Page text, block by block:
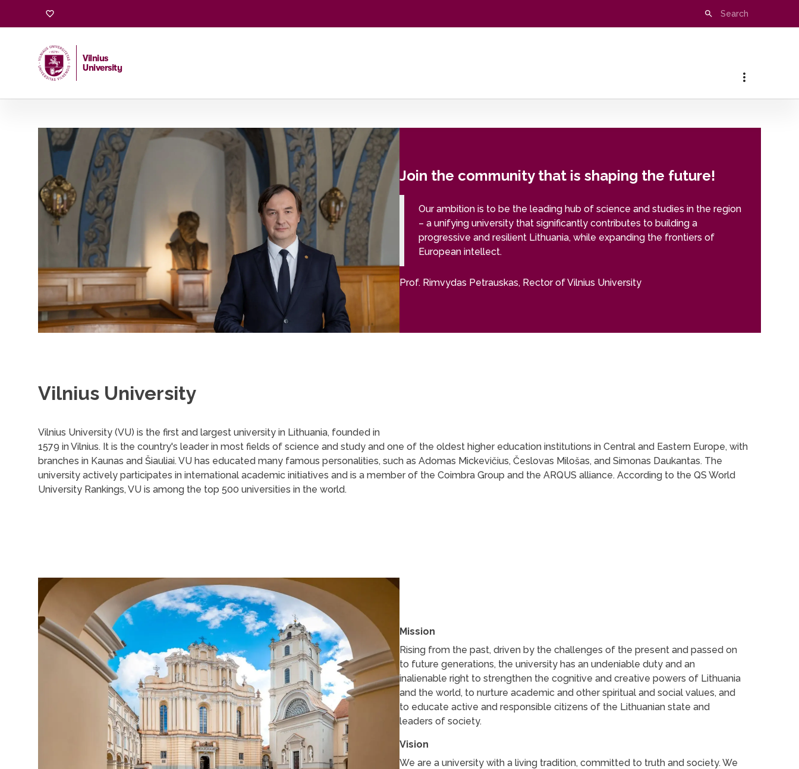
Vilnius
University
Join the community that is shaping the future!
Our ambition is to be the leading hub of science and studies in the region
– a unifying university that significantly contributes to building a
progressive and resilient Lithuania, while expanding the frontiers of
European intellect.
Prof. Rimvydas Petrauskas, Rector of Vilnius University
Vilnius University
Vilnius University (VU) is the first and largest university in Lithuania, founded in
1579 in Vilnius. It is the country's leader in most fields of science and study and one of the oldest higher education institutions in Central and Eastern Europe, with
branches in Kaunas and Šiauliai. VU has educated many famous personalities, such as Adomas Mickevičius, Česlovas Milošas, and Simonas Daukantas. The
university actively participates in international academic initiatives and is a member of the Coimbra Group and the ARQUS alliance. According to the QS World
University Rankings, VU is among the top 500 universities in the world.
Mission
Rising from the past, driven by the challenges of the present and passed on
to future generations, the university has an undeniable duty and an
inalienable right to strengthen the cognitive and creative powers of Lithuania
and the world, to nurture academic and other spiritual and social values, and
to educate active and responsible citizens of the Lithuanian state and
leaders of society.
Vision
We are a university with a living tradition, committed to truth and society. We